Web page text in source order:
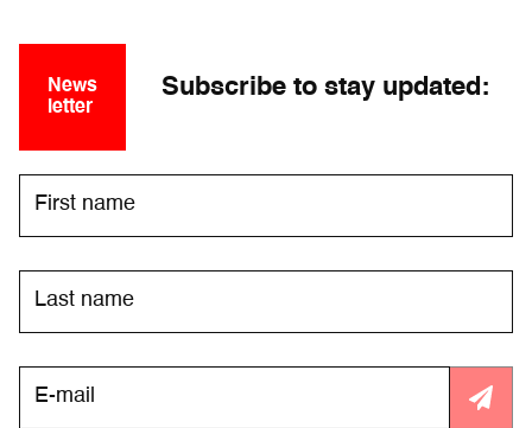
News
letter
Subscribe to stay updated: